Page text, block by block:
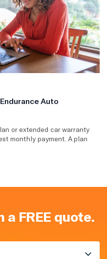
Auto
or extended car warranty
monthly payment. A plan
FREE quote.